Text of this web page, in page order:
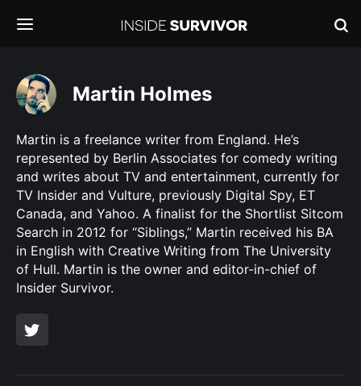
Martin Holmes
Martin is a freelance writer from England. He’s
represented by Berlin Associates for comedy writing
and writes about TV and entertainment, currently for
TV Insider and Vulture, previously Digital Spy, ET
Canada, and Yahoo. A finalist for the Shortlist Sitcom
Search in 2012 for “Siblings,” Martin received his BA
in English with Creative Writing from The University
of Hull. Martin is the owner and editor-in-chief of
Insider Survivor.